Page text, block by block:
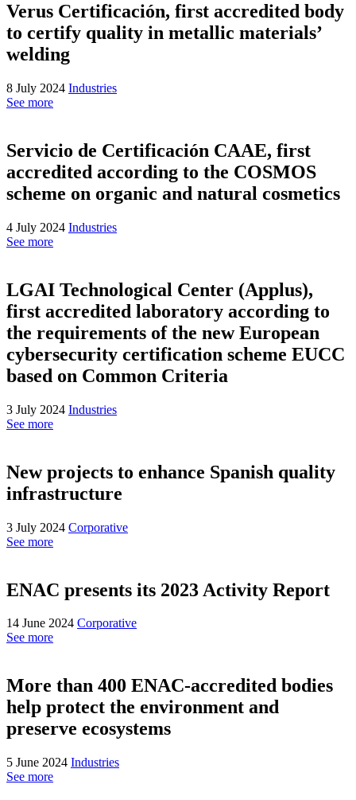
Verus Certificación, first accredited body
to certify quality in metallic materials’
welding
8 July 2024 Industries
See more
Servicio de Certificación CAAE, first
accredited according to the COSMOS
scheme on organic and natural cosmetics
4 July 2024 Industries
See more
LGAI Technological Center (Applus),
first accredited laboratory according to
the requirements of the new European
cybersecurity certification scheme EUCC
based on Common Criteria
3 July 2024 Industries
See more
New projects to enhance Spanish quality
infrastructure
3 July 2024 Corporative
See more
ENAC presents its 2023 Activity Report
14 June 2024 Corporative
See more
More than 400 ENAC-accredited bodies
help protect the environment and
preserve ecosystems
5 June 2024 Industries
See more